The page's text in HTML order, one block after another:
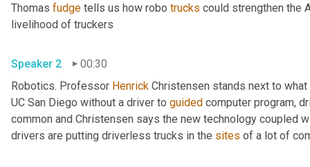
Thomas fudge tells us how robo trucks could strengthen the
Speaker 2
00:30
Robotics. Professor Henrick Christensen stands next to
UC San Diego without a driver to guided computer program,
common and Christensen says the new technology coupled
drivers are putting driverless trucks in the sites